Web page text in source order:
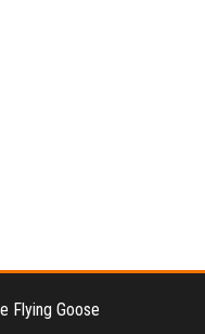
Flying Goose